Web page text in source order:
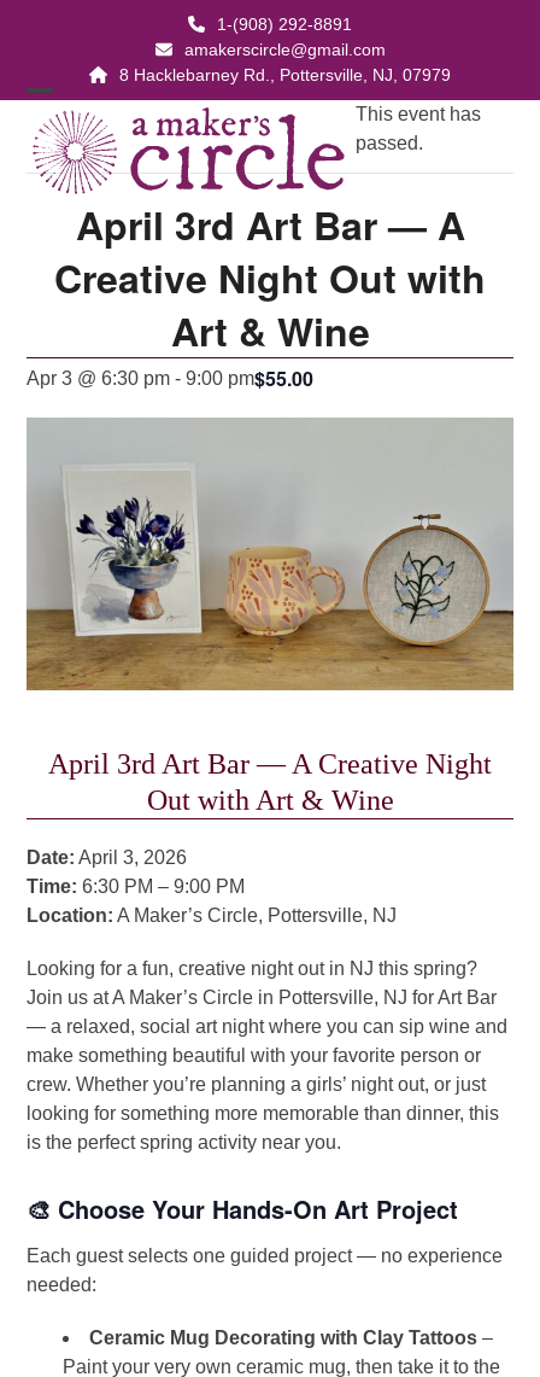
1-(908) 292-8891
amakerscircle@gmail.com
8 Hacklebarney Rd., Pottersville, NJ, 07979
Open
mobile
menu
Close
mobile
menu
This event has
passed.
April 3rd Art Bar — A
Creative Night Out with
Art & Wine
Apr 3 @ 6:30 pm -9:00 pm$55.00
April 3rd Art Bar — A Creative Night
Out with Art & Wine
Date: April 3, 2026
Time: 6:30 PM – 9:00 PM
Location: A Maker’s Circle, Pottersville, NJ
Looking for a fun, creative night out in NJ this spring?
Join us at A Maker’s Circle in Pottersville, NJ for Art Bar
— a relaxed, social art night where you can sip wine and
make something beautiful with your favorite person or
crew. Whether you’re planning a girls’ night out, or just
looking for something more memorable than dinner, this
is the perfect spring activity near you.
🎨 Choose Your Hands-On Art Project
Each guest selects one guided project — no experience
needed:
Ceramic Mug Decorating with Clay Tattoos –
Paint your very own ceramic mug, then take it to the